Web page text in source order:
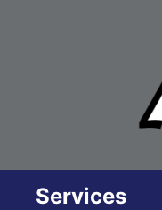
Services